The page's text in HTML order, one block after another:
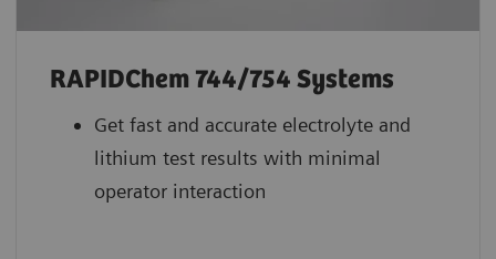
RAPIDChem 744/754 Systems
Get fast and accurate electrolyte and
lithium test results with minimal
operator interaction